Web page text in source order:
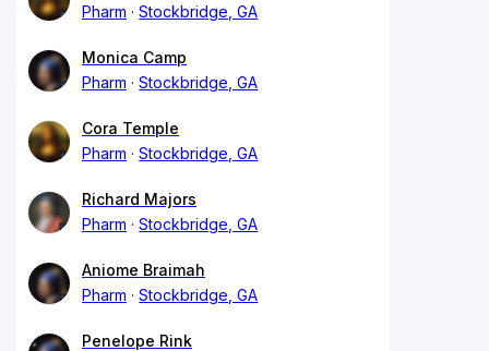
Pharm
Stockbridge, GA
Monica Camp
Pharm
Stockbridge, GA
Cora Temple
Pharm
Stockbridge, GA
Richard Majors
Pharm
Stockbridge, GA
Aniome Braimah
Pharm
Stockbridge, GA
Penelope Rink